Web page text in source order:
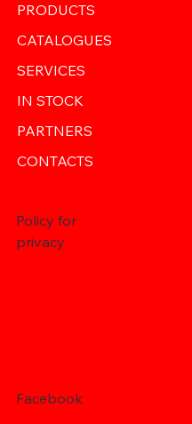
PRODUCTS
CATALOGUES
SERVICES
IN STOCK
PARTNERS
CONTACTS
Policy for
privacy
Facebook